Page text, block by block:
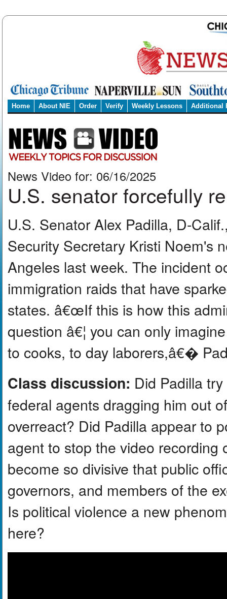
Home About NIE Order Verify Weekly Lessons Additional
News Video for: 06/16/2025
U.S. senator forcefully
U.S. Senator Alex Padilla, D-
Security Secretary Kristi Noem's
Angeles last week. The incident
immigration raids that have
states. â€œIf this is how this
question â€¦ you can only
to cooks, to day laborers,â€�
Class discussion: Did Padilla
federal agents dragging him out
overreact? Did Padilla appear to
agent to stop the video recording
become so divisive that public
governors, and members of the
Is political violence a new
here?